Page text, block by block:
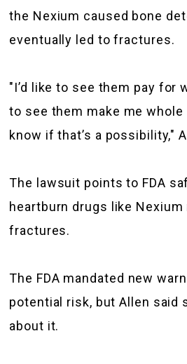
the Nexium caused bone
eventually led to fractures.
"I’d like to see them pay for
to see them make me whole
know if that’s a possibility,"
The lawsuit points to FDA
heartburn drugs like Nexium
fractures.
The FDA mandated new
potential risk, but Allen said
about it.